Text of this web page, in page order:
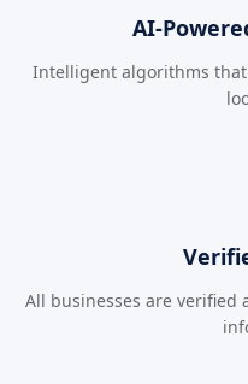
AI-
Intelligent algorithms
All businesses are